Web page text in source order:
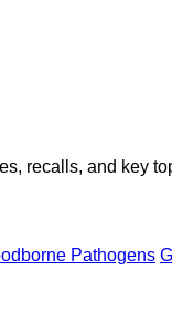
recalls, and key
Pathogens